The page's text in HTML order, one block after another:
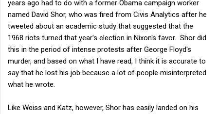
years ago had to do with a former Obama campaign worker
named David Shor, who was fired from Civis Analytics after he
tweeted about an academic study that suggested that the
1968 riots turned that year's election in Nixon's favor. Shor did
this in the period of intense protests after George Floyd's
murder, and based on what I have read, I think it is accurate to
say that he lost his job because a lot of people misinterpreted
what he wrote.
Like Weiss and Katz, however, Shor has easily landed on his